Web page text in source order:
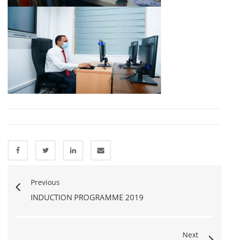
Previous
INDUCTION PROGRAMME 2019
Next